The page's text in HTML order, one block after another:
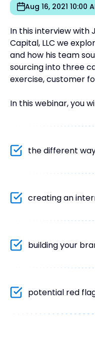
Aug 16, 2021 10:00
In this interview with
Capital, LLC we
and how his team
sourcing into three
exercise, customer
In this webinar, you
the different
creating an
building your
potential red